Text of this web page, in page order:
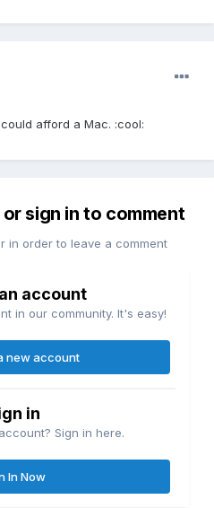
afford a Mac. :cool:
sign in to comment
in order to leave a comment
account
in our community. It's easy!
new account
in
Sign in here.
In Now